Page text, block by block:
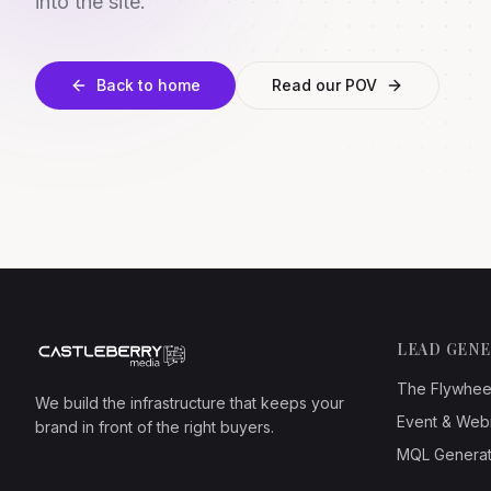
Back to home Read our POV
We build the infrastructure that keeps your
brand in front of the right buyers.
LEAD
The
Event &
MQL